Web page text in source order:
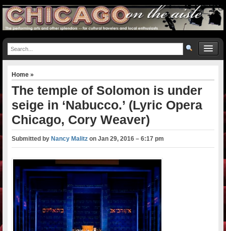
Home»
The temple of Solomon is under
seige in ‘Nabucco.’ (Lyric Opera
Chicago, Cory Weaver)
Submitted byNancy Malitz onJan 29, 2016 – 6:17 pm